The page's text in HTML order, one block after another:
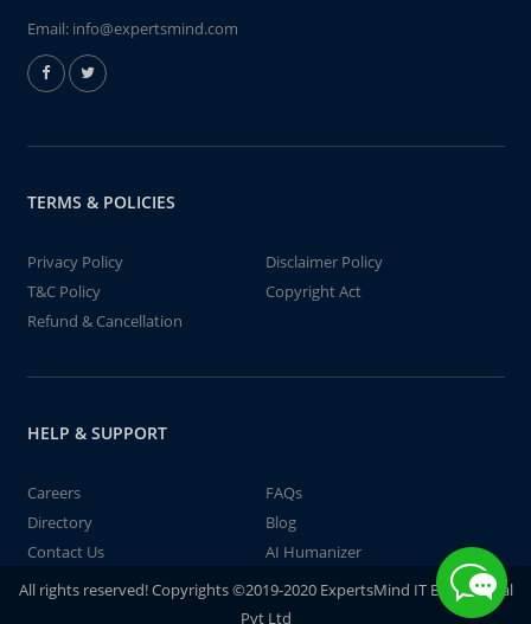
Email: info@expertsmind.com
TERMS & POLICIES
Privacy Policy
Disclaimer Policy
T&C Policy
Copyright Act
Refund & Cancellation
HELP & SUPPORT
Careers
FAQs
Directory
Blog
Contact Us
AI Humanizer
All rights reserved! Copyrights ©2019-2020 ExpertsMind IT Educational
Pvt Ltd